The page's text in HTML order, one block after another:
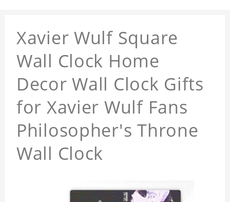
Xavier Wulf Square
Wall Clock Home
Decor Wall Clock Gifts
for Xavier Wulf Fans
Philosopher's Throne
Wall Clock